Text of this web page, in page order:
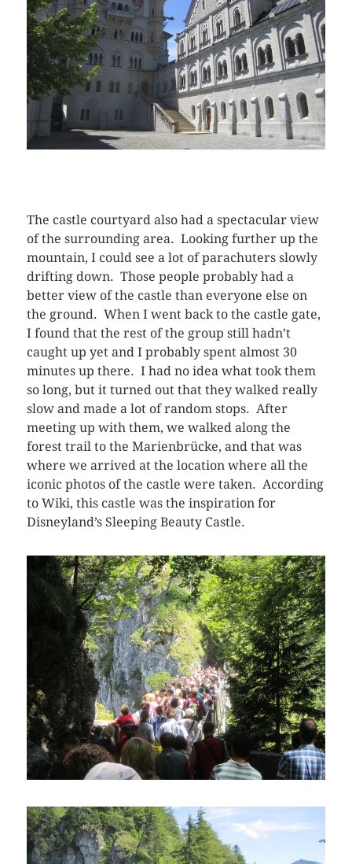
The castle courtyard also had a spectacular view
of the surrounding area. Looking further up the
mountain, I could see a lot of parachuters slowly
drifting down. Those people probably had a
better view of the castle than everyone else on
the ground. When I went back to the castle gate,
I found that the rest of the group still hadn’t
caught up yet and I probably spent almost 30
minutes up there. I had no idea what took them
so long, but it turned out that they walked really
slow and made a lot of random stops. After
meeting up with them, we walked along the
forest trail to the Marienbrücke, and that was
where we arrived at the location where all the
iconic photos of the castle were taken. According
to Wiki, this castle was the inspiration for
Disneyland’s Sleeping Beauty Castle.